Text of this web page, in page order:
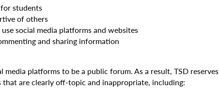
students
of others
social media platforms and websites
and sharing information
media platforms to be a public forum. As a result, TSD reserves
are clearly off-topic and inappropriate, including: